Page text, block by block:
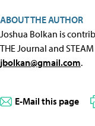
ABOUT THE AUTHOR
Joshua Bolkan is
THE Journal and
jbolkan@gmail.com.
E-Mail this page